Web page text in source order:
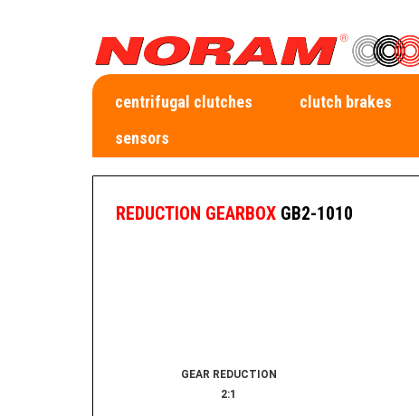
centrifugal clutches clutch brakes
sensors
REDUCTION GEARBOX GB2-1010
GEAR REDUCTION
2:1